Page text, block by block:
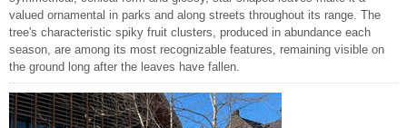
valued ornamental in parks and along streets throughout its range. The
tree's characteristic spiky fruit clusters, produced in abundance each
season, are among its most recognizable features, remaining visible on
the ground long after the leaves have fallen.